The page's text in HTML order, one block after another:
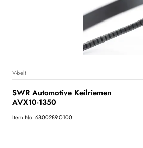
V-belt
SWR Automotive Keilriemen
AVX10-1350
Item No: 6800289.0100